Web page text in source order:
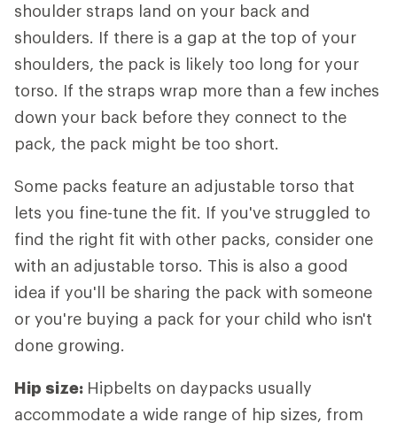
shoulder straps land on your back and
shoulders. If there is a gap at the top of your
shoulders, the pack is likely too long for your
torso. If the straps wrap more than a few inches
down your back before they connect to the
pack, the pack might be too short.
Some packs feature an adjustable torso that
lets you fine-tune the fit. If you've struggled to
find the right fit with other packs, consider one
with an adjustable torso. This is also a good
idea if you'll be sharing the pack with someone
or you're buying a pack for your child who isn't
done growing.
Hip size: Hipbelts on daypacks usually
accommodate a wide range of hip sizes, from